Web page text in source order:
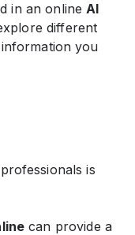
in an onlineAI
different
you
professionals is
can provide a